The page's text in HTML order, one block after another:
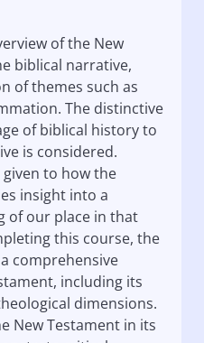
of the New
biblical narrative,
of themes such as
The distinctive
of biblical history to
is considered.
to how the
insight into a
of our place in that
this course, the
comprehensive
including its
dimensions.
New Testament in its